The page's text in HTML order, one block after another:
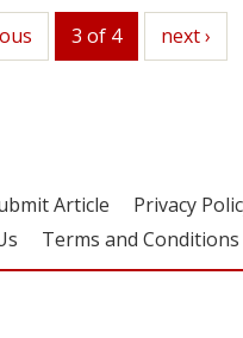
3 of 4 next
next ›
Article
Privacy
Terms and Conditions